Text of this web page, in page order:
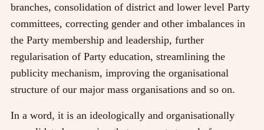
branches, consolidation of district and lower level Party
committees, correcting gender and other imbalances in
the Party membership and leadership, further
regularisation of Party education, streamlining the
publicity mechanism, improving the organisational
structure of our major mass organisations and so on.
In a word, it is an ideologically and organisationally